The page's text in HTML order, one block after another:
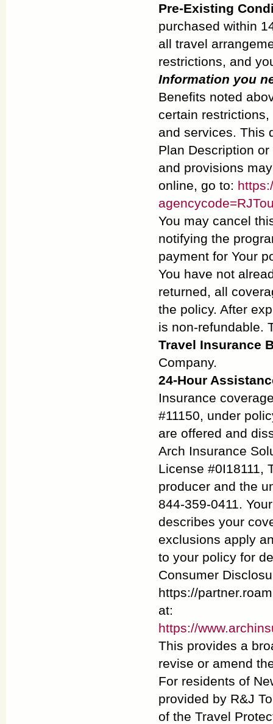
Pre-Existing
purchased within
all travel
restrictions, and
Information you
Benefits noted
certain
and services. This
Plan Description
and provisions
online, go to:
You may cancel
notifying the
payment for Your
You have not
returned, all
the policy. After
is non-refundable.
Travel Insurance
Company.
24-Hour
Insurance
#11150, under
are offered and
Arch Insurance
License #0I18111,
producer and the
844-359-0411.
describes your
exclusions apply
to your policy for
Consumer
https://
at:
https://
This provides a
revise or amend
For residents of
provided by R&J
of the Travel